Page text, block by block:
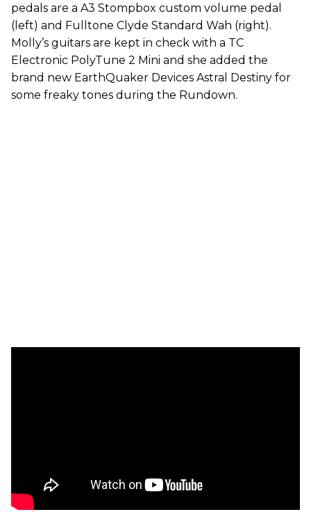
pedals are a A3 Stompbox custom volume pedal
(left) and Fulltone Clyde Standard Wah (right).
Molly’s guitars are kept in check with a TC
Electronic PolyTune 2 Mini and she added the
brand new EarthQuaker Devices Astral Destiny for
some freaky tones during the Rundown.